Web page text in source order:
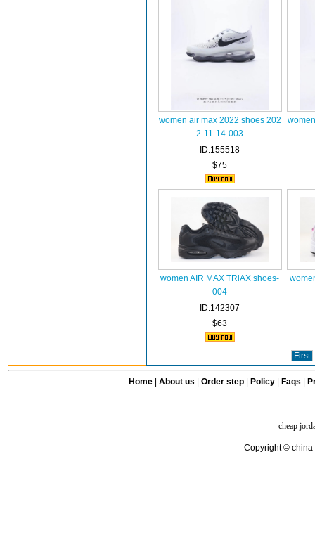
women air max 2022 shoes 202
2-11-14-003
ID:155518
$75
women AIR MAX TRlAX shoes-
004
ID:142307
$63
First
Home| About us Order step Policy| Faqs
cheap
Copyright © china